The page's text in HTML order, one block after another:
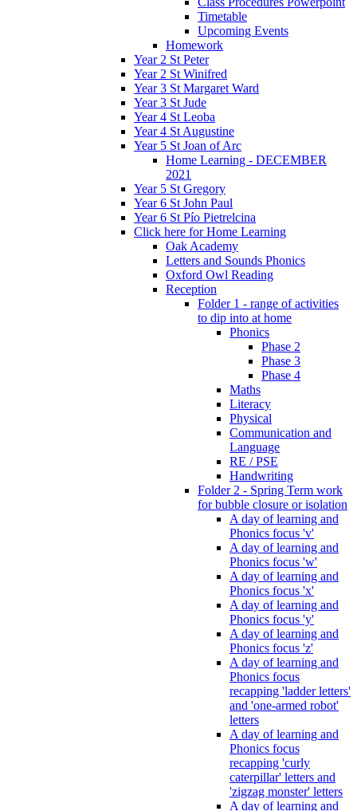
Timetable
Upcoming Events
Homework
Year 2 St Peter
Year 2 St Winifred
Year 3 St Margaret Ward
Year 3 St Jude
Year 4 St Leoba
Year 4 St Augustine
Year 5 St Joan of Arc
Home Learning - DECEMBER
2021
Year 5 St Gregory
Year 6 St John Paul
Year 6 St Pío Pietrelcina
Click here for Home Learning
Oak Academy
Letters and Sounds Phonics
Oxford Owl Reading
Reception
Folder 1 - range of activities
to dip into at home
Phonics
Phase 2
Phase 3
Phase 4
Maths
Literacy
Physical
Communication and
Language
RE / PSE
Handwriting
Folder 2 - Spring Term work
for bubble closure or isolation
A day of learning and
Phonics focus 'v'
A day of learning and
Phonics focus 'w'
A day of learning and
Phonics focus 'x'
A day of learning and
Phonics focus 'y'
A day of learning and
Phonics focus 'z'
A day of learning and
Phonics focus
recapping 'ladder letters'
and 'one-armed robot'
letters
A day of learning and
Phonics focus
recapping 'curly
caterpillar' letters and
'zigzag monster' letters
A day of learning and